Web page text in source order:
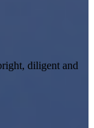
diligent and